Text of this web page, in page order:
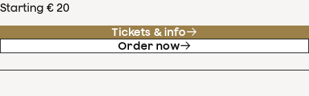
Starting € 20
Tickets & info
Order now